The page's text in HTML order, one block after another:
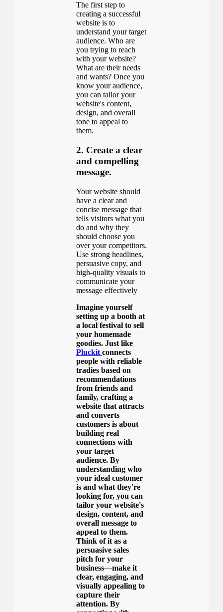
The first step to
creating a successful
website is to
understand your target
audience. Who are
you trying to reach
with your website?
What are their needs
and wants? Once you
know your audience,
you can tailor your
website's content,
design, and overall
tone to appeal to
them.
2. Create a clear
and compelling
message.
Your website should
have a clear and
concise message that
tells visitors what you
do and why they
should choose you
over your competitors.
Use strong headlines,
persuasive copy, and
high-quality visuals to
communicate your
message effectively
Imagine yourself
setting up a booth at
a local festival to sell
your homemade
goodies. Just like
Pluckit connects
people with reliable
tradies based on
recommendations
from friends and
family, crafting a
website that attracts
and converts
customers is about
building real
connections with
your target
audience. By
understanding who
your ideal customer
is and what they're
looking for, you can
tailor your website's
design, content, and
overall message to
appeal to them.
Think of it as a
persuasive sales
pitch for your
business—make it
clear, engaging, and
visually appealing to
capture their
attention. By